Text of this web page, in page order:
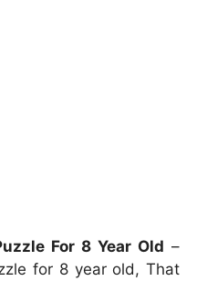
For 8 Year Old –
for 8 year old, That